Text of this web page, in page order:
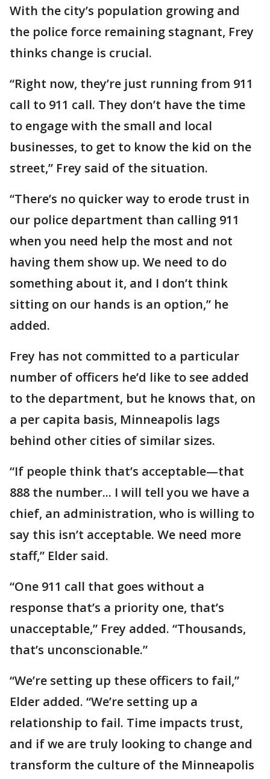
With the city’s population growing and
the police force remaining stagnant, Frey
thinks change is crucial.
“Right now, they’re just running from 911
call to 911 call. They don’t have the time
to engage with the small and local
businesses, to get to know the kid on the
street,” Frey said of the situation.
“There’s no quicker way to erode trust in
our police department than calling 911
when you need help the most and not
having them show up. We need to do
something about it, and I don’t think
sitting on our hands is an option,” he
added.
Frey has not committed to a particular
number of officers he’d like to see added
to the department, but he knows that, on
a per capita basis, Minneapolis lags
behind other cities of similar sizes.
“If people think that’s acceptable—that
888 the number... I will tell you we have a
chief, an administration, who is willing to
say this isn’t acceptable. We need more
staff,” Elder said.
“One 911 call that goes without a
response that’s a priority one, that’s
unacceptable,” Frey added. “Thousands,
that’s unconscionable.”
“We’re setting up these officers to fail,”
Elder added. “We’re setting up a
relationship to fail. Time impacts trust,
and if we are truly looking to change and
transform the culture of the Minneapolis